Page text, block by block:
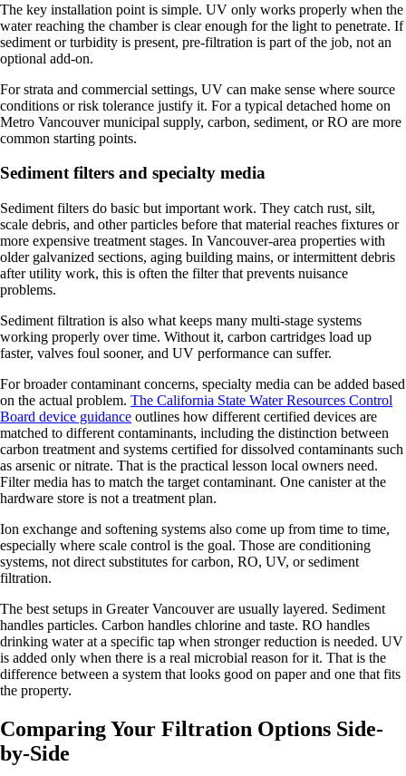
The key installation point is simple. UV only works properly when the
water reaching the chamber is clear enough for the light to penetrate. If
sediment or turbidity is present, pre-filtration is part of the job, not an
optional add-on.
For strata and commercial settings, UV can make sense where source
conditions or risk tolerance justify it. For a typical detached home on
Metro Vancouver municipal supply, carbon, sediment, or RO are more
common starting points.
Sediment filters and specialty media
Sediment filters do basic but important work. They catch rust, silt,
scale debris, and other particles before that material reaches fixtures or
more expensive treatment stages. In Vancouver-area properties with
older galvanized sections, aging building mains, or intermittent debris
after utility work, this is often the filter that prevents nuisance
problems.
Sediment filtration is also what keeps many multi-stage systems
working properly over time. Without it, carbon cartridges load up
faster, valves foul sooner, and UV performance can suffer.
For broader contaminant concerns, specialty media can be added based
on the actual problem. The California State Water Resources Control
Board device guidance outlines how different certified devices are
matched to different contaminants, including the distinction between
carbon treatment and systems certified for dissolved contaminants such
as arsenic or nitrate. That is the practical lesson local owners need.
Filter media has to match the target contaminant. One canister at the
hardware store is not a treatment plan.
Ion exchange and softening systems also come up from time to time,
especially where scale control is the goal. Those are conditioning
systems, not direct substitutes for carbon, RO, UV, or sediment
filtration.
The best setups in Greater Vancouver are usually layered. Sediment
handles particles. Carbon handles chlorine and taste. RO handles
drinking water at a specific tap when stronger reduction is needed. UV
is added only when there is a real microbial reason for it. That is the
difference between a system that looks good on paper and one that fits
the property.
Comparing Your Filtration Options Side-
by-Side